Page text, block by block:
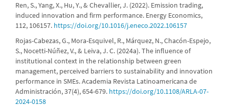
Ren, S., Yang, X., Hu, Y., & Chevallier, J. (2022). Emission trading,
induced innovation and firm performance. Energy Economics,
112, 106157. https://doi.org/10.1016/j.eneco.2022.106157
Rojas-Cabezas, G., Mora-Esquivel, R., Márquez, N., Chacón-Espejo,
S., Nocetti-Núñez, V., & Leiva, J. C. (2024a). The influence of
institutional context in the relationship between green
management, perceived barriers to sustainability and innovation
performance in SMEs. Academia Revista Latinoamericana de
Administración, 37(4), 654-679. https://doi.org/10.1108/ARLA-07-
2024-0158